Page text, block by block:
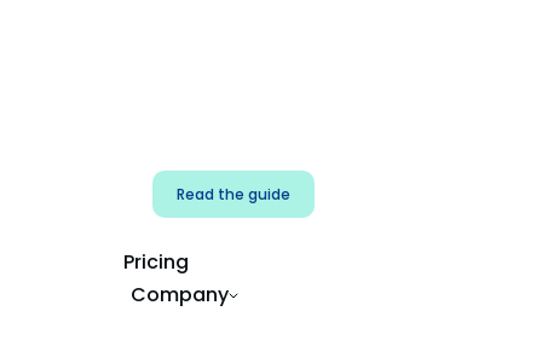
Read the guide
Pricing
Company